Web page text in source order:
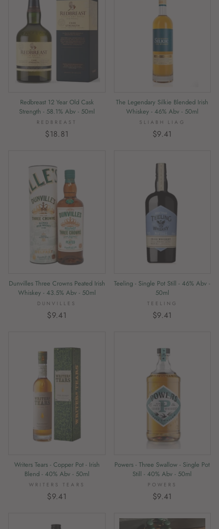
Redbreast 12 Year Old Cask
Strength - 58.1% Abv - 50ml
REDBREAST
$18.81
The Legendary Silkie Blended Irish
Whiskey - 46% Abv - 50ml
SLIABH LIAG
$9.41
Dunvilles Three Crowns Peated Irish
Whiskey - 43.5% Abv - 50ml
DUNVILLES
$9.41
Teeling - Single Pot Still - 46% Abv -
50ml
TEELING
$9.41
Writers Tears - Copper Pot - Irish
Blend - 40% Abv - 50ml
WRITERS TEARS
$9.41
Powers - Three Swallow - Single Pot
Still - 40% Abv - 50ml
POWERS
$9.41